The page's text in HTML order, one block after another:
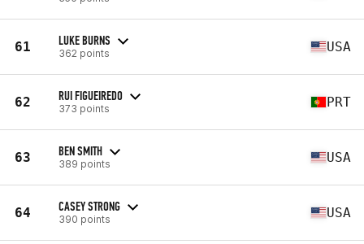
61 LUKE BURNS
362 points USA
62 RUI FIGUEIREDO
373 points PRT
63 BEN SMITH
389 points USA
64 CASEY STRONG
390 points USA